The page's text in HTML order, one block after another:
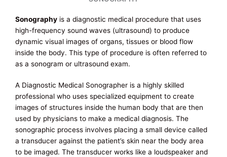
Sonography is a diagnostic medical procedure that uses
high-frequency sound waves (ultrasound) to produce
dynamic visual images of organs, tissues or blood flow
inside the body. This type of procedure is often referred to
as a sonogram or ultrasound exam.
A Diagnostic Medical Sonographer is a highly skilled
professional who uses specialized equipment to create
images of structures inside the human body that are then
used by physicians to make a medical diagnosis. The
sonographic process involves placing a small device called
a transducer against the patient’s skin near the body area
to be imaged. The transducer works like a loudspeaker and